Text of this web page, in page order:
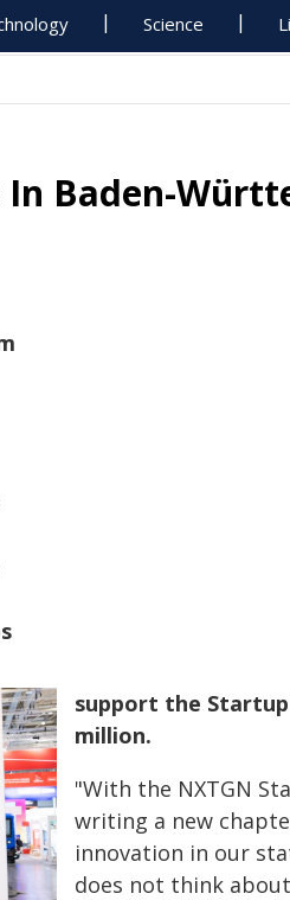
Science
In Baden-
support the
million.
"With the NXTGN
writing a new
innovation in our
does not think